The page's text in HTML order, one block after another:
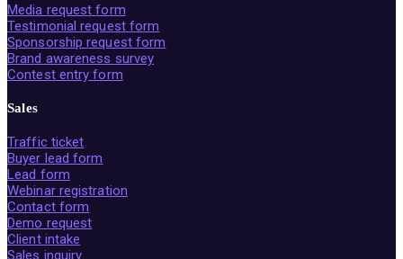
Media request form
Testimonial request form
Sponsorship request form
Brand awareness survey
Contest entry form
Sales
Traffic ticket
Buyer lead form
Lead form
Webinar registration
Contact form
Demo request
Client intake
Sales inquiry